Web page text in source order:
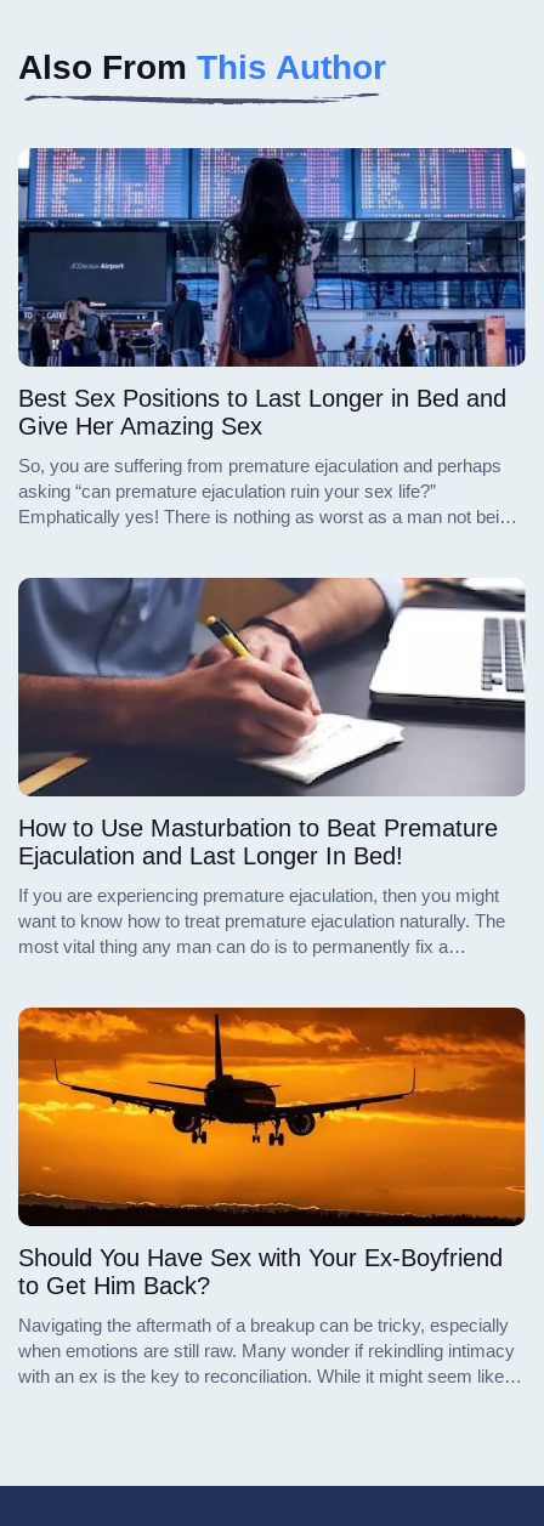
Also From This Author
Best Sex Positions to Last Longer in Bed and
Give Her Amazing Sex
So, you are suffering from premature ejaculation and perhaps
asking “can premature ejaculation ruin your sex life?”
Emphatically yes! There is nothing as worst as a man not being
How to Use Masturbation to Beat Premature
Ejaculation and Last Longer In Bed!
If you are experiencing premature ejaculation, then you might
want to know how to treat premature ejaculation naturally. The
most vital thing any man can do is to permanently fix a
and to help you last longer during sex. Continue reading to find
out these strategies.
Should You Have Sex with Your Ex-Boyfriend
to Get Him Back?
Navigating the aftermath of a breakup can be tricky, especially
when emotions are still raw. Many wonder if rekindling intimacy
with an ex is the key to reconciliation. While it might seem like a